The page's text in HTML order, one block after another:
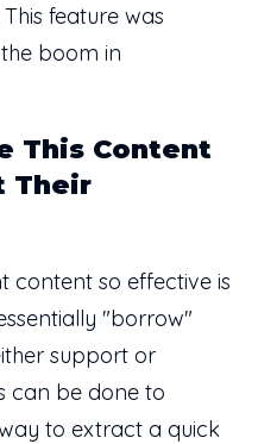
feature was
boom in
This Content
Their
content so effective is
"borrow"
support or
can be done to
to extract a quick